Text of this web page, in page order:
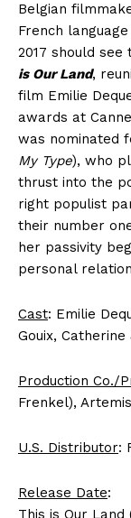
Belgian
French
2017 should
is Our Land,
film Emilie
awards at
was nominated
My Type), who
thrust into the
right populist
their number
her passivity
personal
Cast: Emilie
Gouix,
Production Co./
Frenkel),
U.S. Distributor:
Release Date:
This is Our